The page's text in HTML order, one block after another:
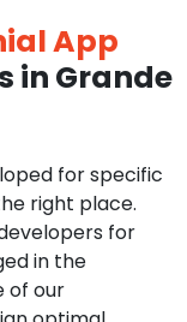
App
in Grande
for specific
right place.
for
in the
of our